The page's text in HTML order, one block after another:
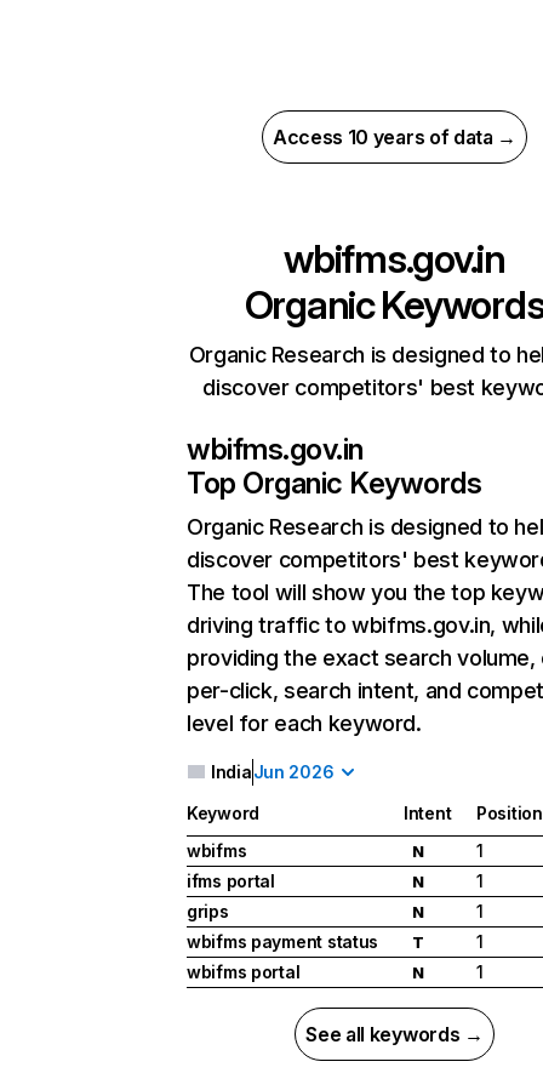
Access 10 years of data →
wbifms.gov.in
Organic
Organic Research is designed to
discover competitors' best
wbifms.gov.in
Top Organic Keywords
Organic Research is designed to
discover competitors' best
The tool will show you the top
driving traffic to wbifms.gov.in,
providing the exact search
per-click, search intent, and
level for each keyword.
IndiaJun 2026
Keyword Intent
Position
wbifms
N
1
ifms portal
N
1
grips
N
1
wbifms payment status
T
1
wbifms portal
N 1
See all keywords →